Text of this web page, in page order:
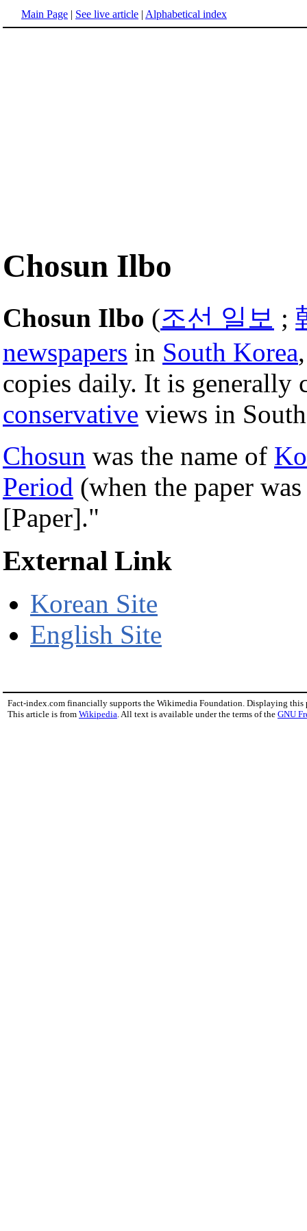
Main Page | See live article | Alphabetical index
Chosun Ilbo
Chosun Ilbo (조선 일보 ;
newspapers in South Korea
copies daily. It is generally
conservative views in
Chosun was the name of
Period (when the paper
[Paper]."
External Link
Korean Site
English Site
Fact-index.com financially supports the Wikimedia Foundation. Displaying this
This article is from Wikipedia. All text is available under the terms of the GNU